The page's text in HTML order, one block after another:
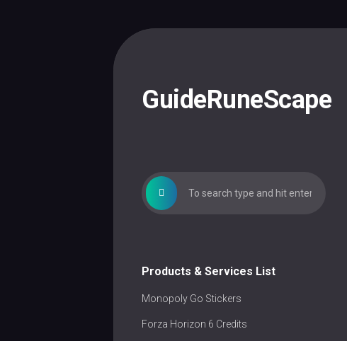
GuideRuneScape
Products & Services List
Monopoly Go Stickers
Forza Horizon 6 Credits